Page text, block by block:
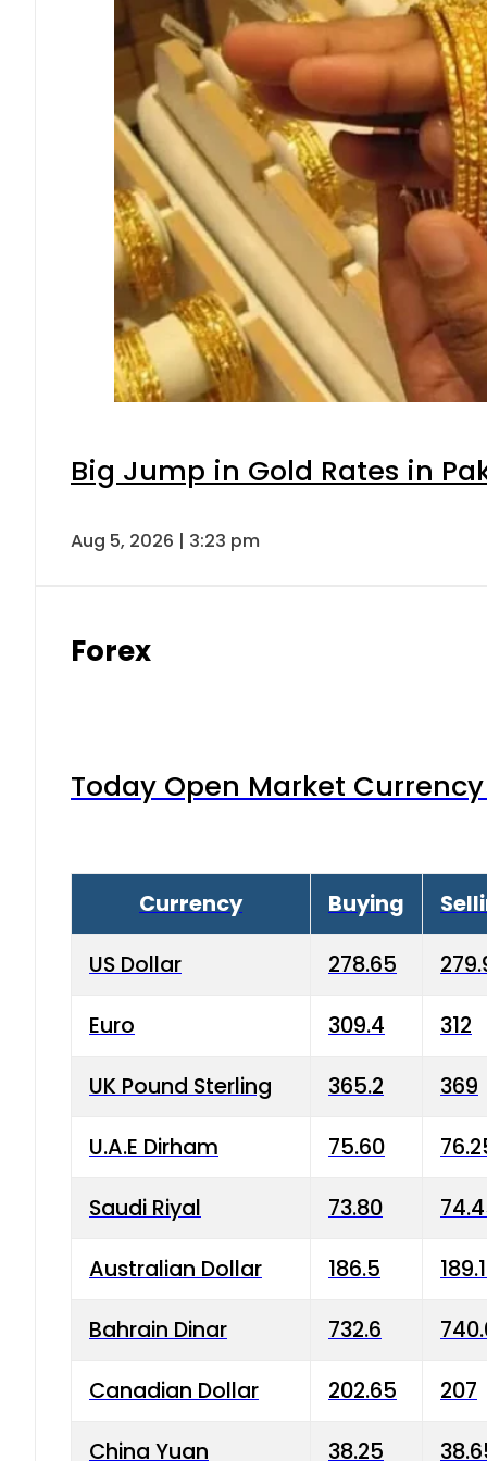
Big Jump in Gold Rates in
Aug 5, 2026 | 3:23 pm
Forex
Today Open Market
Currency Buying
US Dollar 278.65
Euro 309.4 312
UK Pound Sterling 365.2 369
U.A.E Dirham 75.60
Saudi Riyal 73.80
Australian Dollar 186.5
Bahrain Dinar 732.6
Canadian Dollar 202.65 207
China Yuan 38.25